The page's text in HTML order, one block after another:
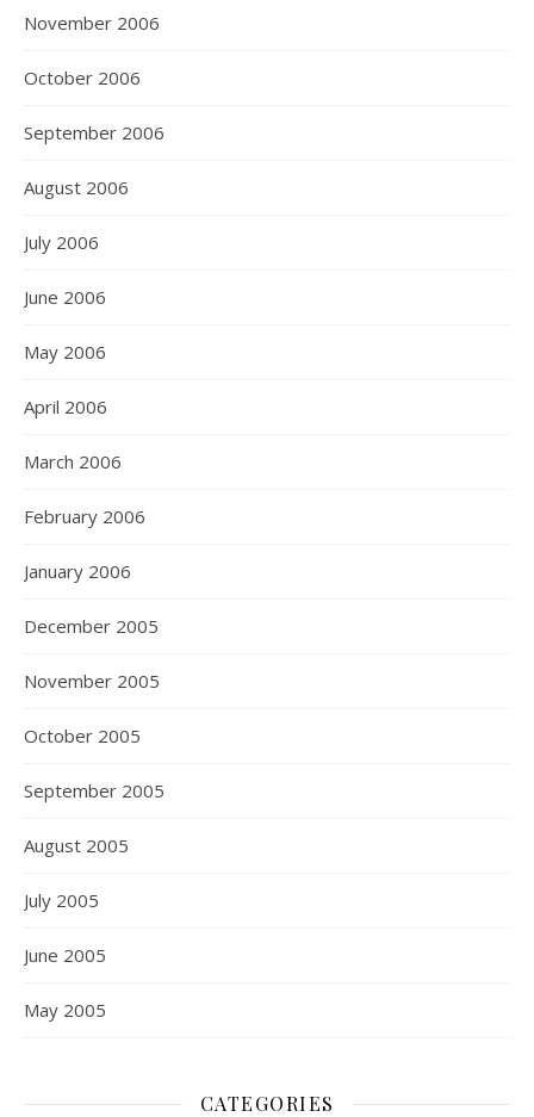
November 2006
October 2006
September 2006
August 2006
July 2006
June 2006
May 2006
April 2006
March 2006
February 2006
January 2006
December 2005
November 2005
October 2005
September 2005
August 2005
July 2005
June 2005
May 2005
CATEGORIES